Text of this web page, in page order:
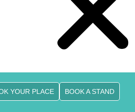
YOUR PLACE BOOK A STAND